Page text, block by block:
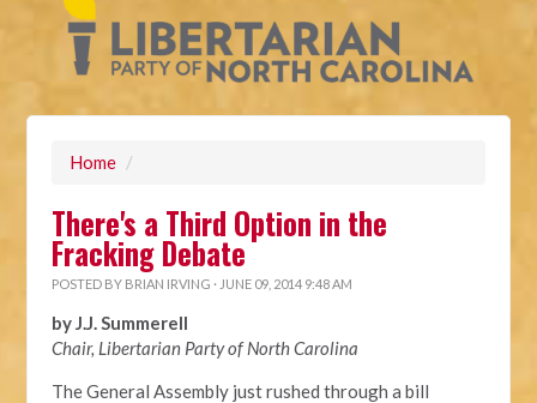
Home /
There's a Third Option in the
Fracking Debate
POSTED BY BRIAN IRVING · JUNE 09, 2014 9:48 AM
by J.J. Summerell
Chair, Libertarian Party of North Carolina
The General Assembly just rushed through a bill